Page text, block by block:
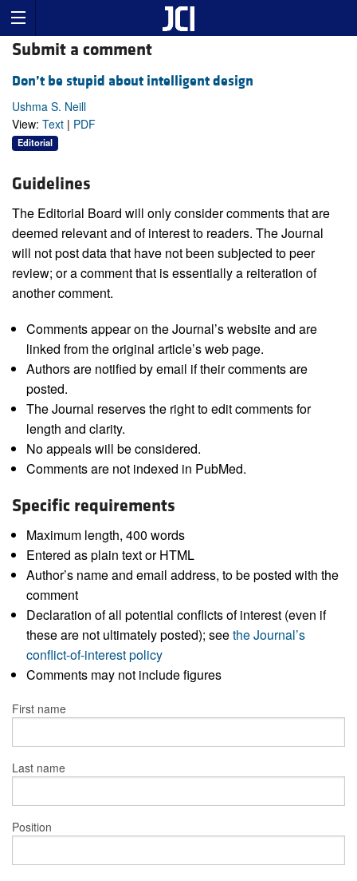
Submit a comment
Don’t be stupid about intelligent design
Ushma S. Neill
View: Text | PDF
Editorial
Guidelines
The Editorial Board will only consider comments that are
deemed relevant and of interest to readers. The Journal
will not post data that have not been subjected to peer
review; or a comment that is essentially a reiteration of
another comment.
Comments appear on the Journal’s website and are
linked from the original article’s web page.
Authors are notified by email if their comments are
posted.
The Journal reserves the right to edit comments for
length and clarity.
No appeals will be considered.
Comments are not indexed in PubMed.
Specific requirements
Maximum length, 400 words
Entered as plain text or HTML
Author’s name and email address, to be posted with the
comment
Declaration of all potential conflicts of interest (even if
these are not ultimately posted); seethe Journal’s
conflict-of-interest policy
Comments may not include figures
First name
Last name
Position